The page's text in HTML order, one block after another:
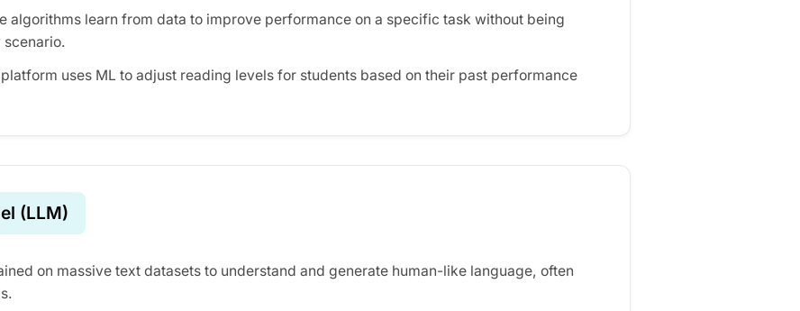
algorithms learn from data to improve performance on a specific task without being
uses ML to adjust reading levels for students based on their past performance
(LLM)
on massive text datasets to understand and generate human-like language, often